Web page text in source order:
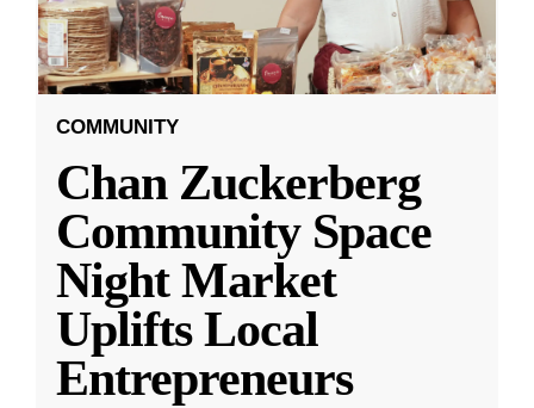
COMMUNITY
Chan Zuckerberg
Community Space
Night Market
Uplifts Local
Entrepreneurs